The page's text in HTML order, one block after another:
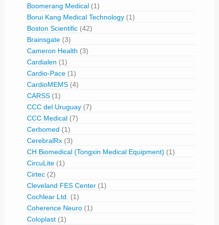
Boomerang Medical (1)
Borui Kang Medical Technology (1)
Boston Scientific (42)
Brainsgate (3)
Cameron Health (3)
Cardialen (1)
Cardio-Pace (1)
CardioMEMS (4)
CARSS (1)
CCC del Uruguay (7)
CCC Medical (7)
Cerbomed (1)
CerebralRx (3)
CH Biomedical (Tongxin Medical Equipment) (1)
CircuLite (1)
Cirtec (2)
Cleveland FES Center (1)
Cochlear Ltd. (1)
Coherence Neuro (1)
Coloplast (1)